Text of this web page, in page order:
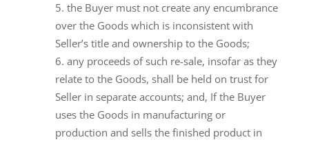
the Buyer must not create any encumbrance
over the Goods which is inconsistent with
Seller’s title and ownership to the Goods;
any proceeds of such re-sale, insofar as they
relate to the Goods, shall be held on trust for
Seller in separate accounts; and, If the Buyer
uses the Goods in manufacturing or
production and sells the finished product in